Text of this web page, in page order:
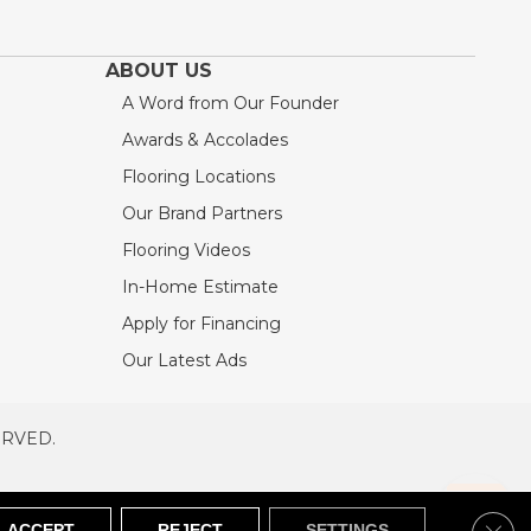
ABOUT US
A Word from Our Founder
Awards & Accolades
Flooring Locations
Our Brand Partners
Flooring Videos
In-Home Estimate
Apply for Financing
Our Latest Ads
SITEMAP